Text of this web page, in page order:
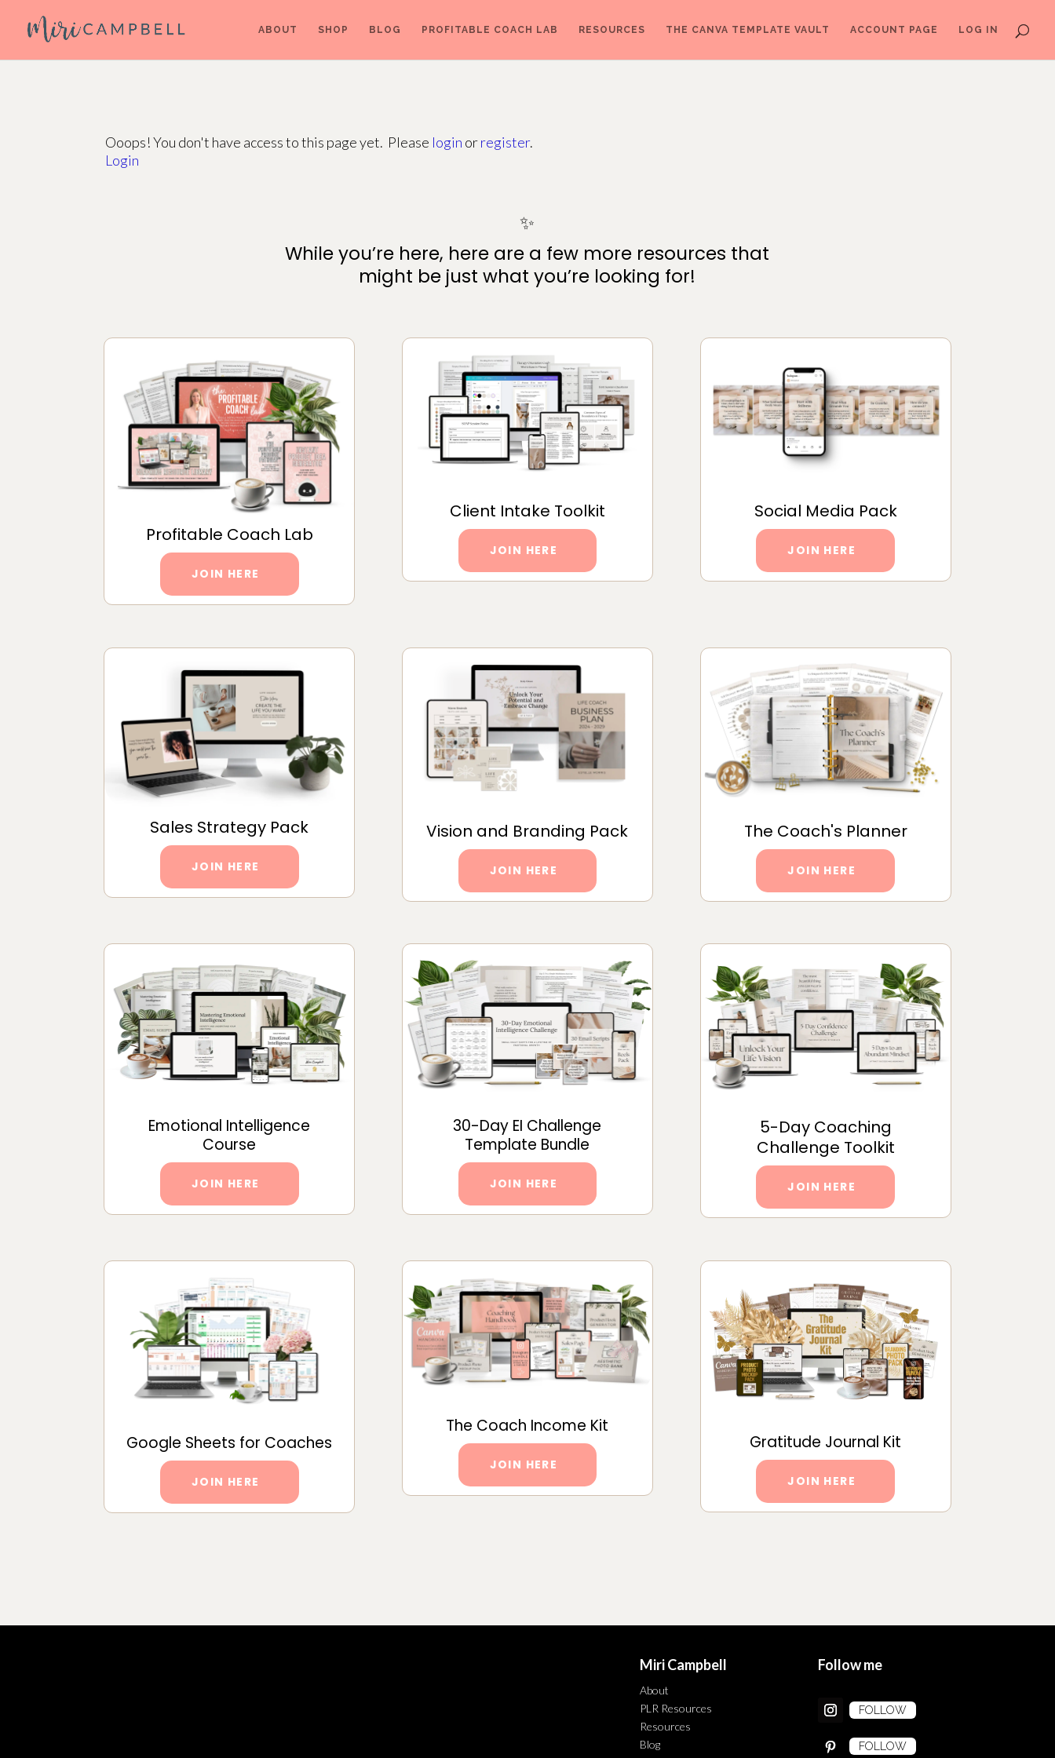
ABOUT SHOP BLOG PROFITABLE COACH LAB RESOURCES THE CANVA TEMPLATE VAULT ACCOUNT PAGE LOG IN
Ooops! You don't have access to this page yet. Please login orregister.
Login
✨
While you’re here, here are a few more resources that
might be just what you’re looking for!
Profitable Coach Lab
JOIN HERE
Client Intake Toolkit
JOIN HERE
Social Media Pack
JOIN HERE
Sales Strategy Pack
JOIN HERE
Vision and Branding Pack
JOIN HERE
The Coach's Planner
JOIN HERE
Emotional Intelligence
Course
JOIN HERE
30-Day EI Challenge
Template Bundle
JOIN HERE
5-Day Coaching
Challenge Toolkit
JOIN HERE
Google Sheets for Coaches
JOIN HERE
The Coach Income Kit
JOIN HERE
Gratitude Journal Kit
JOIN HERE
Miri Campbell
About
PLR Resources
Resources
Blog
Follow me
FOLLOW
FOLLOW